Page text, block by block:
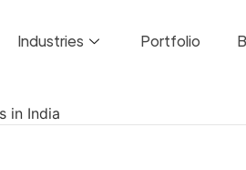
Industries Portfolio